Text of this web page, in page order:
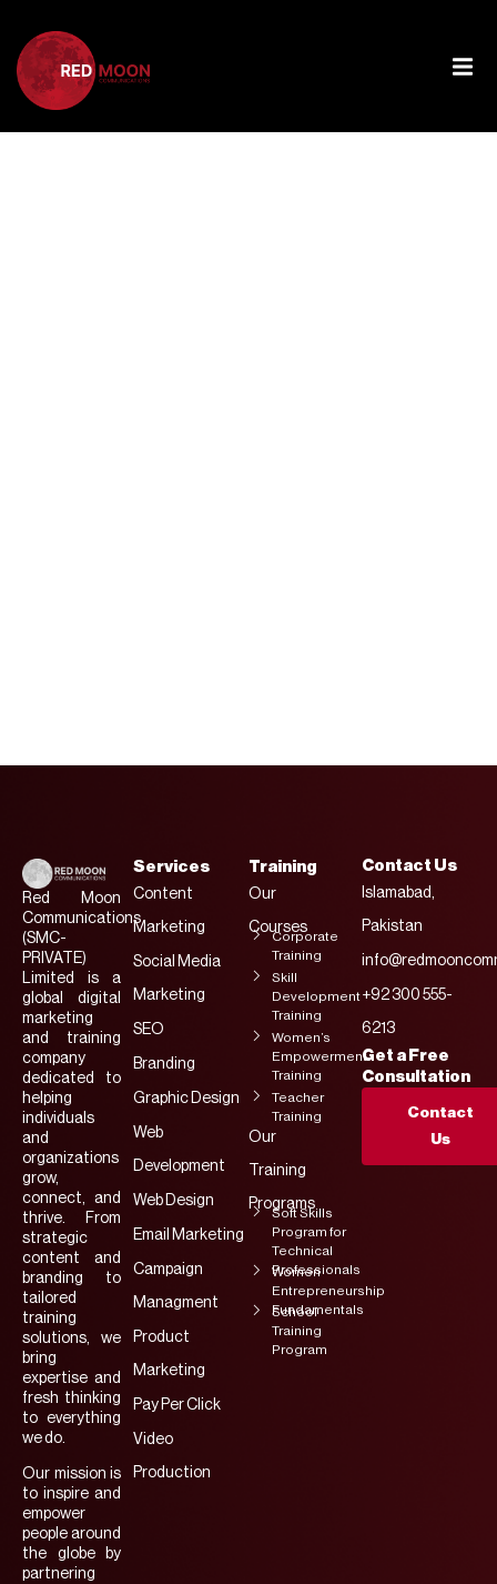
Red Moon
Communications
(SMC-
PRIVATE)
Limited is a
global digital
marketing
and training
company
dedicated to
helping
individuals
and
organizations
grow,
connect, and
thrive. From
strategic
content and
branding to
tailored
training
solutions, we
bring
expertise and
fresh thinking
to everything
we do.
Our mission is
to inspire and
empower
people around
the globe by
partnering
Services
Content
Marketing
Social Media
Marketing
SEO
Branding
Graphic Design
Web
Development
Web Design
Email Marketing
Campaign
Managment
Product
Marketing
Pay Per Click
Video
Production
Training
Our
Courses
Corporate
Training
Skill
Development
Training
Women’s
Empowerment
Training
Teacher
Training
Our
Training
Programs
Soft Skills
Program for
Technical
Professionals
Women
Entrepreneurship
Fundamentals
School
Training
Program
Contact Us
Islamabad,
Pakistan
+92 300 555-
6213
Get a Free
Consultation
Contact
Us